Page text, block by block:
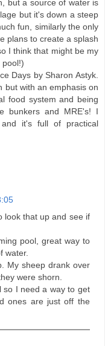
but a source of water is
but it's down a steep
fun, similarly the only
plans to create a splash
I think that might be my
pool!)
Days by Sharon Astyk.
but with an emphasis on
food system and being
bunkers and MRE's! I
it's full of practical
look that up and see if
pool, great way to
water.
My sheep drank over
were shorn.
so I need a way to get
ones are just off the